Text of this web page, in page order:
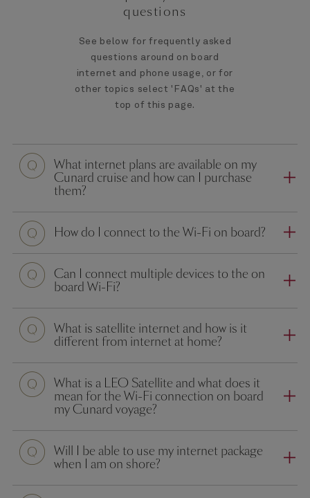
questions
See below for frequently asked
questions around on board
internet and phone usage, or for
other topics select 'FAQs' at the
top of this page.
What internet plans are available on my
Cunard cruise and how can I purchase
them?
How do I connect to the Wi-Fi on board?
Can I connect multiple devices to the on
board Wi-Fi?
What is satellite internet and how is it
different from internet at home?
What is a LEO Satellite and what does it
mean for the Wi-Fi connection on board
my Cunard voyage?
Will I be able to use my internet package
when I am on shore?